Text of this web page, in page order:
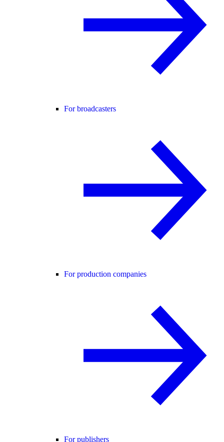
For broadcasters
For production companies
For publishers